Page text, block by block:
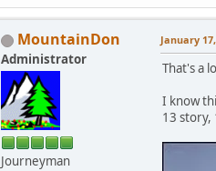
MountainDon
Administrator
Journeyman
January
That's a
I know
13